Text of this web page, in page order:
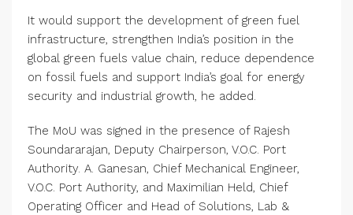
It would support the development of green fuel
infrastructure, strengthen India’s position in the
global green fuels value chain, reduce dependence
on fossil fuels and support India’s goal for energy
security and industrial growth, he added.
The MoU was signed in the presence of Rajesh
Soundararajan, Deputy Chairperson, V.O.C. Port
Authority. A. Ganesan, Chief Mechanical Engineer,
V.O.C. Port Authority, and Maximilian Held, Chief
Operating Officer and Head of Solutions, Lab &